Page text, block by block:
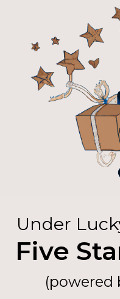
Under
Five
(powered